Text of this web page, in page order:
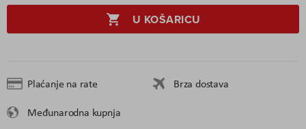
U KOŠARICU
Plaćanje na rate
Brza dostava
Međunarodna kupnja